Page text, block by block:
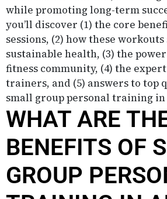
while promoting long-term
you’ll discover (1) the core
sessions, (2) how these
sustainable health, (3) the
fitness community, (4) the
trainers, and (5) answers to top
small group personal training
WHAT ARE
BENEFITS OF
GROUP